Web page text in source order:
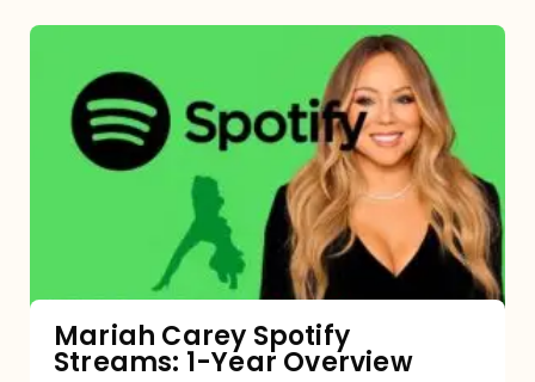
Carey
Spotify
Streams:
Mariah Carey Spotify
Streams: 1-Year Overview